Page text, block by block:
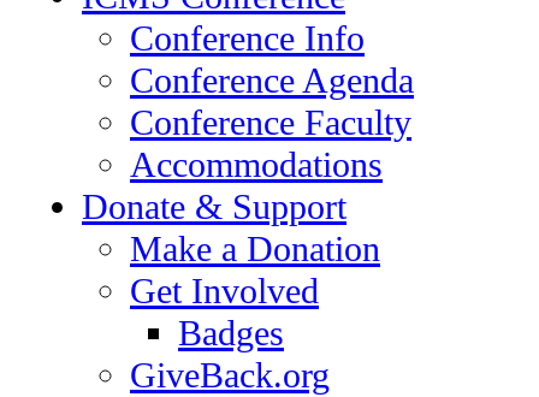
Conference Info
Conference Agenda
Conference Faculty
Accommodations
Donate & Support
Make a Donation
Get Involved
Badges
GiveBack.org